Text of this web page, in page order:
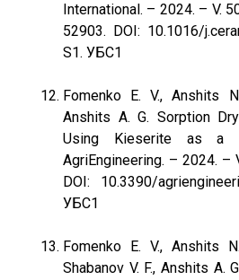
International. – 2024. – V.
52903. DOI: 10.1016/
S1. УБС1
Fomenko E. V., Anshits
Anshits A. G. Sorption
Using Kieserite as a
AgriEngineering. – 2024. –
DOI: 10.3390/
УБС1
Fomenko E. V., Anshits
Shabanov V. F., Anshits A.